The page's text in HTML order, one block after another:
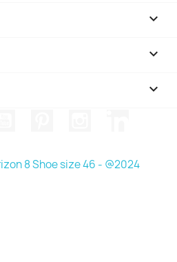


keyboard_arrow_down
8 Shoe size 46 - @2024